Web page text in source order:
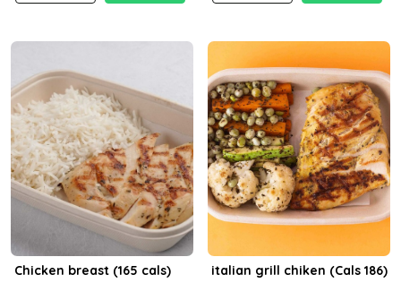
Chicken breast (165 cals) italian grill chiken (Cals 186)